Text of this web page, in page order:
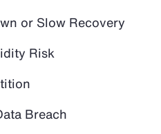
or Slow Recovery
Risk
Breach